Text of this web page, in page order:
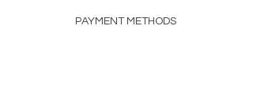
PAYMENT METHODS